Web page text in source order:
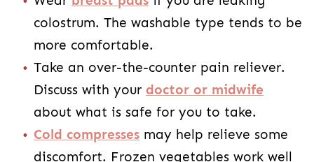
colostrum. The washable type tends to be
more comfortable.
Take an over-the-counter pain reliever.
Discuss with your doctor or midwife
about what is safe for you to take.
Cold compresses may help relieve some
discomfort. Frozen vegetables work well